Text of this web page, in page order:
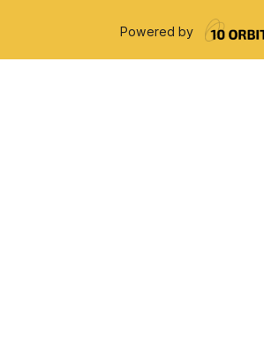
Powered by